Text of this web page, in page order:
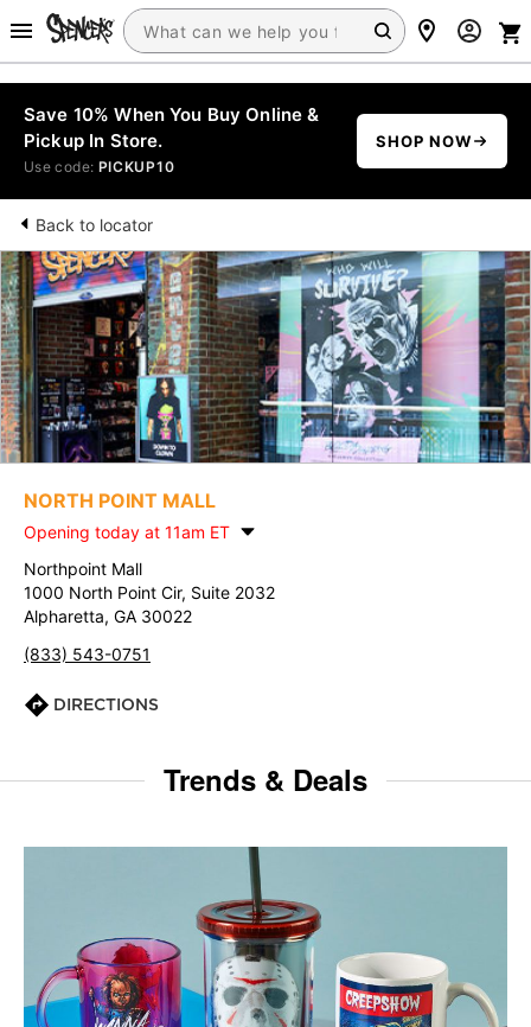
Save 10% When You Buy Online &
Pickup In Store.
Use code: PICKUP10
SHOP NOW
Back to locator
NORTH POINT MALL
Opening today at 11am ET
Northpoint Mall
1000 North Point Cir, Suite 2032
Alpharetta, GA 30022
(833) 543-0751
DIRECTIONS
Trends & Deals